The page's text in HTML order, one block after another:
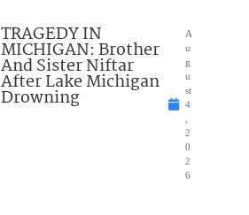
TRAGEDY IN
MICHIGAN: Brother
And Sister Niftar
After Lake Michigan
Drowning
A
u
g
u
st
4
2
0
2
6